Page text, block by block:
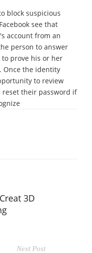
block suspicious
see that
account from an
person to answer
prove his or her
Once the identity
to review
their password if
3D
Next Post